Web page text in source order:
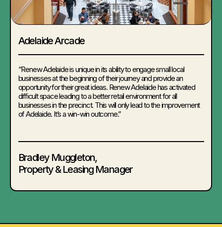
Adelaide Arcade
“Renew Adelaide is unique in its ability to engage small local
businesses at the beginning of their journey and provide an
opportunity for their great ideas. Renew Adelaide has activated
difficult space leading to a better retail environment for all
businesses in the precinct. This will only lead to the improvement
of Adelaide. It’s a win-win outcome.”
Bradley Muggleton,
Property & Leasing Manager